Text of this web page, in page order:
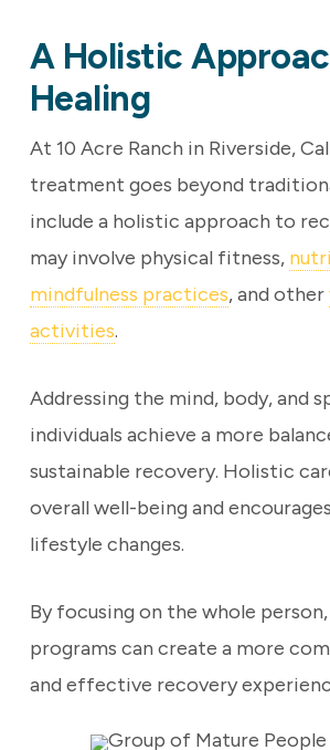
A Holistic
Healing
At 10 Acre Ranch in Riverside,
treatment goes beyond
include a holistic approach to
may involve physical fitness,
mindfulness practices, and other
activities.
Addressing the mind, body, and
individuals achieve a more
sustainable recovery. Holistic
overall well-being and
lifestyle changes.
By focusing on the whole
programs can create a more
and effective recovery